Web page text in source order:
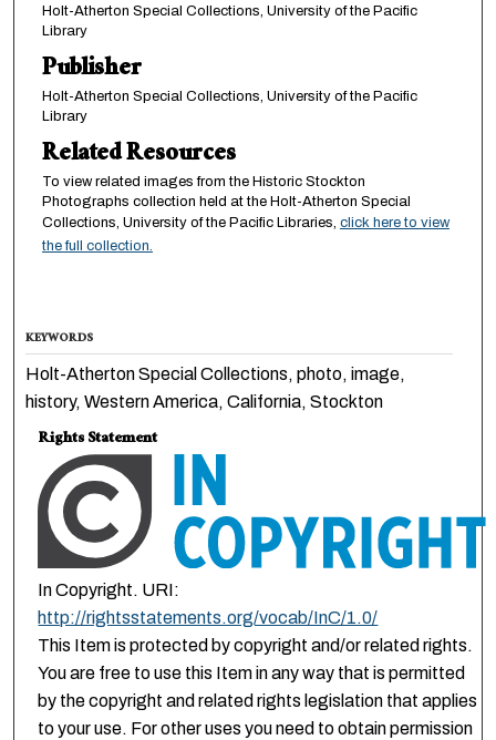
Holt-Atherton Special Collections, University of the Pacific
Library
Publisher
Holt-Atherton Special Collections, University of the Pacific
Library
Related Resources
To view related images from the Historic Stockton
Photographs collection held at the Holt-Atherton Special
Collections, University of the Pacific Libraries, click here to view
the full collection.
KEYWORDS
Holt-Atherton Special Collections, photo, image,
history, Western America, California, Stockton
Rights Statement
In Copyright. URI:
http://rightsstatements.org/vocab/InC/1.0/
This Item is protected by copyright and/or related rights.
You are free to use this Item in any way that is permitted
by the copyright and related rights legislation that applies
to your use. For other uses you need to obtain permission